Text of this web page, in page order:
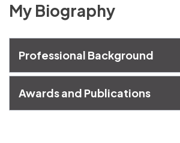
My Biography
Professional Background
Awards and Publications